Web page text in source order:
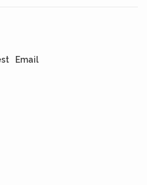
Email